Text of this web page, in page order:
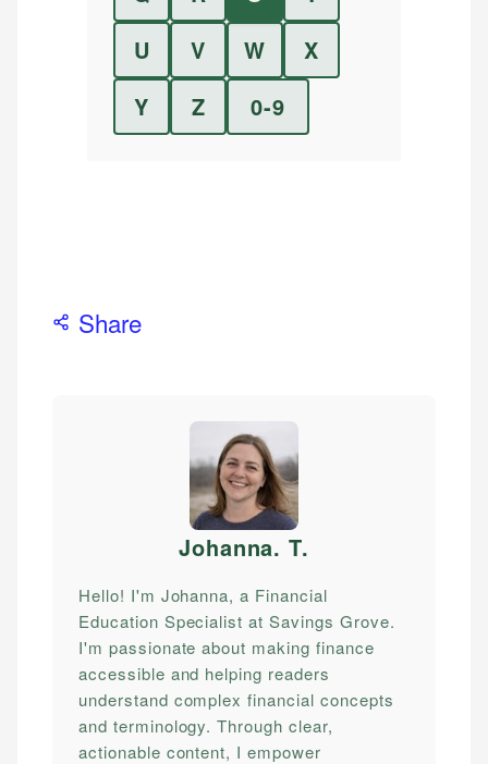
U
V W
X
Y
Z 0-9
Share
Johanna. T.
Hello! I'm Johanna, a Financial
Education Specialist at Savings Grove.
I'm passionate about making finance
accessible and helping readers
understand complex financial concepts
and terminology. Through clear,
actionable content, I empower